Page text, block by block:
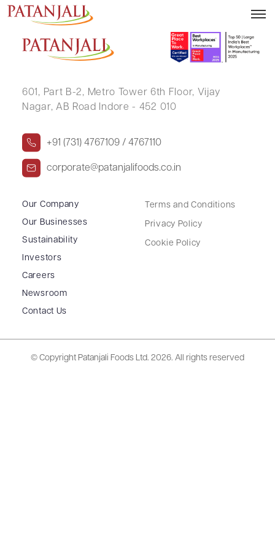
BRIJESHKUMAR VRAJLAL LUNAGARIYA
601, Part B-2, Metro Tower 6th Floor, Vijay
Nagar, AB Road Indore - 452 010
+91 (731) 4767109 / 4767110
corporate@patanjalifoods.co.in
Our Company
Our Businesses
Sustainability
Investors
Careers
Newsroom
Contact Us
Terms and Conditions
Privacy Policy
Cookie Policy
© Copyright Patanjali Foods Ltd. 2026. All rights reserved